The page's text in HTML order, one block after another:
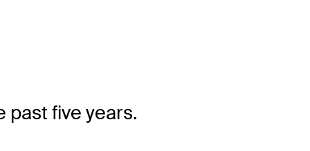
past five years.